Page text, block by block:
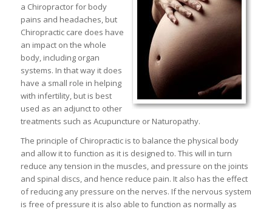
a Chiropractor for body
pains and headaches, but
Chiropractic care does have
an impact on the whole
body, including organ
systems. In that way it does
have a small role in helping
with infertility, but is best
used as an adjunct to other
treatments such as Acupuncture or Naturopathy.
The principle of Chiropractic is to balance the physical body
and allow it to function as it is designed to. This will in turn
reduce any tension in the muscles, and pressure on the joints
and spinal discs, and hence reduce pain. It also has the effect
of reducing any pressure on the nerves. If the nervous system
is free of pressure it is also able to function as normally as